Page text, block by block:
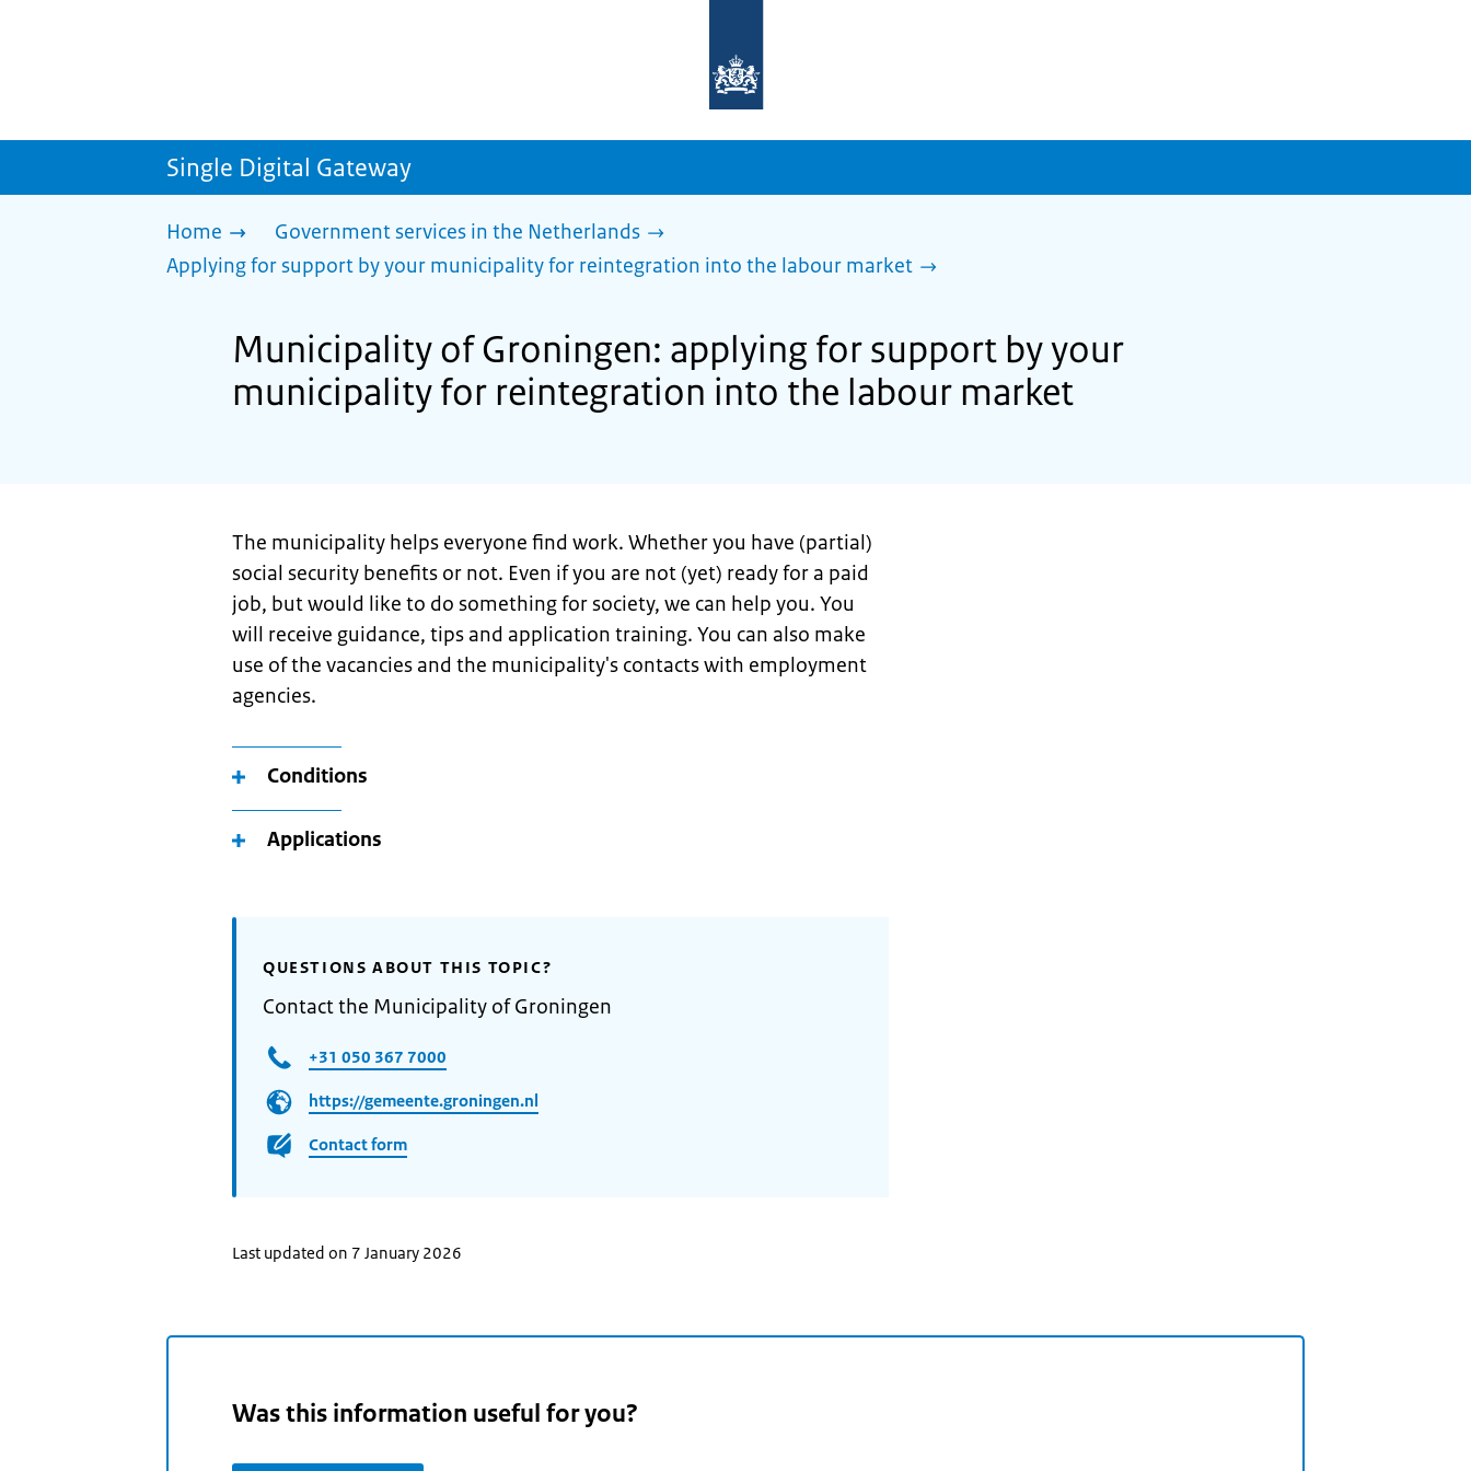
homepage
sdg.government.nl
Single Digital Gateway
Home
Government services in the Netherlands
Applying for support by your municipality for reintegration into the labour market
Municipality of Groningen: applying for support by your
municipality for reintegration into the labour market
The municipality helps everyone find work. Whether you have (partial)
social security benefits or not. Even if you are not (yet) ready for a paid
job, but would like to do something for society, we can help you. You
will receive guidance, tips and application training. You can also make
use of the vacancies and the municipality's contacts with employment
agencies.
Conditions
Applications
QUESTIONS ABOUT THIS TOPIC?
Contact the Municipality of Groningen
+31 050 367 7000
https://gemeente.groningen.nl
Contact form
Last updated on 7 January 2026
Was this information useful for you?